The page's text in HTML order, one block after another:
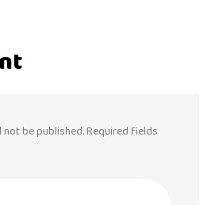
be published. Required fields